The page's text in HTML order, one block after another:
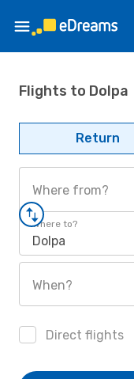
Flights to Dolpa
Return
Where from?
Where to?
Dolpa
When?
Direct flights